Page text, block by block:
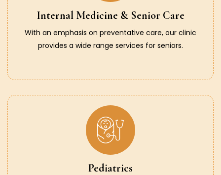
Internal Medicine & Senior Care
With an emphasis on preventative care, our clinic
provides a wide range services for seniors.
Pediatrics